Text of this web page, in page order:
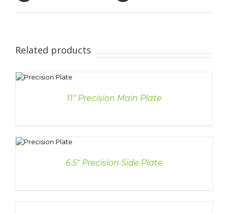
Related products
11″ Precision Main Plate
6.5″ Precision Side Plate